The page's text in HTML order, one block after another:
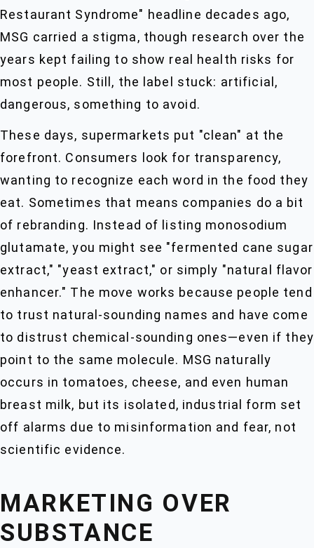
Restaurant Syndrome" headline decades ago,
MSG carried a stigma, though research over the
years kept failing to show real health risks for
most people. Still, the label stuck: artificial,
dangerous, something to avoid.
These days, supermarkets put "clean" at the
forefront. Consumers look for transparency,
wanting to recognize each word in the food they
eat. Sometimes that means companies do a bit
of rebranding. Instead of listing monosodium
glutamate, you might see "fermented cane sugar
extract," "yeast extract," or simply "natural flavor
enhancer." The move works because people tend
to trust natural-sounding names and have come
to distrust chemical-sounding ones—even if they
point to the same molecule. MSG naturally
occurs in tomatoes, cheese, and even human
breast milk, but its isolated, industrial form set
off alarms due to misinformation and fear, not
scientific evidence.
MARKETING OVER
SUBSTANCE